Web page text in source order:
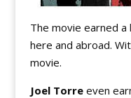
The movie earned
here and abroad.
movie.
Joel Torreeven